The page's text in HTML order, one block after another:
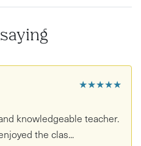
★★★★★
knowledgeable teacher.
the clas...